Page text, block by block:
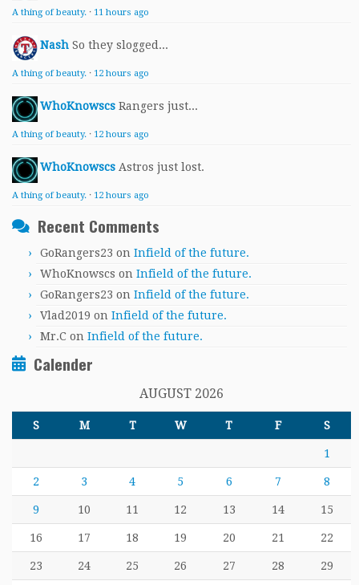
A thing of beauty. · 11 hours ago
Nash So they slogged...
A thing of beauty. · 12 hours ago
WhoKnowscs Rangers just...
A thing of beauty. · 12 hours ago
WhoKnowscs Astros just lost.
A thing of beauty. · 12 hours ago
Recent Comments
GoRangers23 on Infield of the future.
WhoKnowscs on Infield of the future.
GoRangers23 on Infield of the future.
Vlad2019 on Infield of the future.
Mr.C on Infield of the future.
Calender
AUGUST 2026
S M T W T F S
1
2 3 4 5 6 7 8
9 10 11 12 13 14 15
16 17 18 19 20 21 22
23 24 25 26 27 28 29